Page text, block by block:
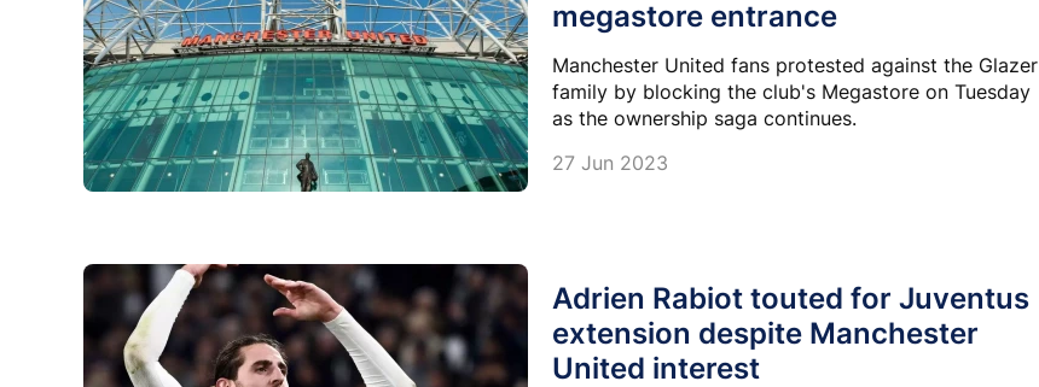
megastore entrance
Manchester United fans protested against the Glazer
family by blocking the club's Megastore on Tuesday
as the ownership saga continues.
27 Jun 2023
Adrien Rabiot touted for Juventus
extension despite Manchester
United interest